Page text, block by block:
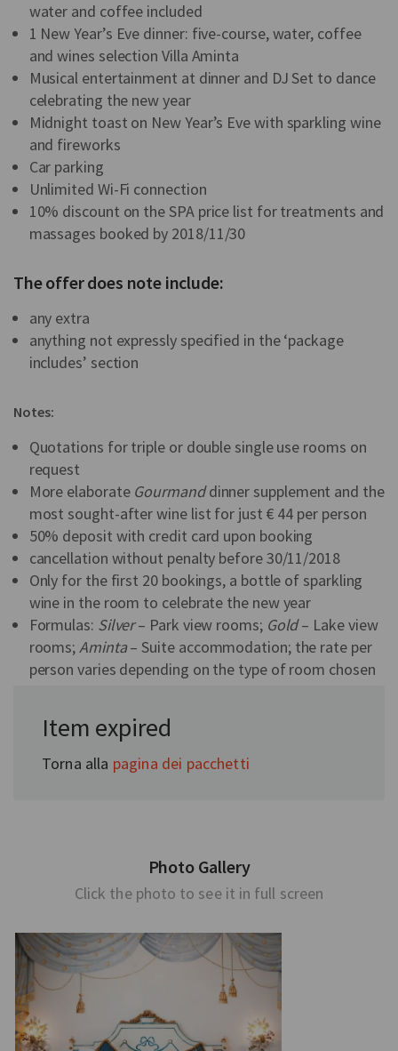
water and coffee included
1 New Year’s Eve dinner: five-course, water, coffee
and wines selection Villa Aminta
Musical entertainment at dinner and DJ Set to dance
celebrating the new year
Midnight toast on New Year’s Eve with sparkling wine
and fireworks
Car parking
Unlimited Wi-Fi connection
10% discount on the SPA price list for treatments and
massages booked by 2018/11/30
The offer does note include:
any extra
anything not expressly specified in the ‘package
includes’ section
Notes:
Quotations for triple or double single use rooms on
request
More elaborate Gourmanddinner supplement and the
most sought-after wine list for just € 44 per person
50% deposit with credit card upon booking
cancellation without penalty before 30/11/2018
Only for the first 20 bookings, a bottle of sparkling
wine in the room to celebrate the new year
Formulas: Silver– Park view rooms; Gold– Lake view
rooms;Aminta– Suite accommodation; the rate per
person varies depending on the type of room chosen
Item expired
Torna alla pagina dei pacchetti
Photo Gallery
Click the photo to see it in full screen